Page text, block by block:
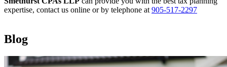
expertise, contact us online or by telephone at 905-517-2297
Blog